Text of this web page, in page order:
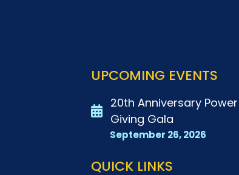
UPCOMING EVENTS
20th Anniversary
Giving Gala
September 26, 2026
QUICK LINKS